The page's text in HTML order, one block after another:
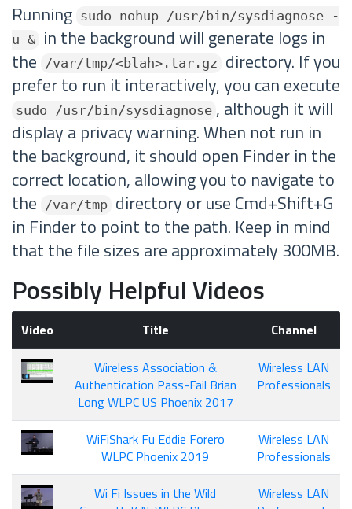
Running sudo nohup /usr/bin/sysdiagnose -
u &
in the background will generate logs in
the
/var/tmp/<blah>.tar.gz
directory. If you
prefer to run it interactively, you can execute
sudo /usr/bin/sysdiagnose , although it will
display a privacy warning. When not run in
the background, it should open Finder in the
correct location, allowing you to navigate to
the
/var/tmp directory or use Cmd+Shift+G
in Finder to point to the path. Keep in mind
that the file sizes are approximately 300MB.
Possibly Helpful Videos
Video Title
Channel
Wireless Association &
Authentication Pass-Fail Brian
Long WLPC US Phoenix 2017
Wireless LAN
Professionals
WiFiShark Fu Eddie Forero
WLPC Phoenix 2019
Wireless LAN
Professionals
Wi Fi Issues in the Wild
Wireless LAN